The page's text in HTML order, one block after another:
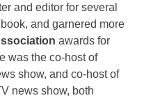
and editor for several
and garnered more
awards for
was the co-host of
show, and co-host of
news show, both